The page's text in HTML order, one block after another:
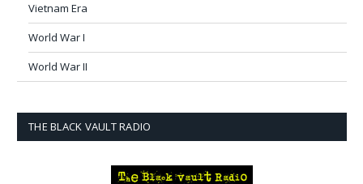
Vietnam Era
World War I
World War II
THE BLACK VAULT RADIO